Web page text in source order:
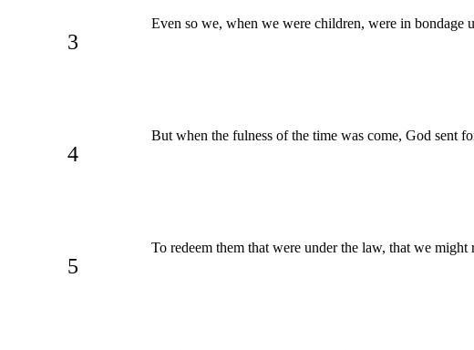
3
Even so we, when we were children, were in bondage
4
But when the fulness of the time was come, God sent
5
To redeem them that were under the law, that we might